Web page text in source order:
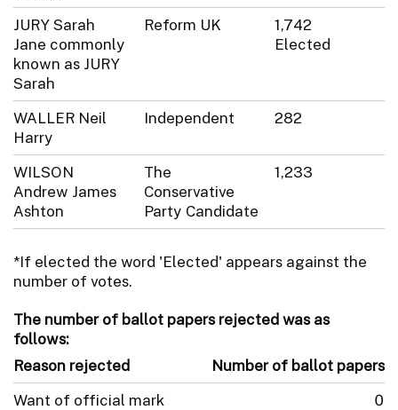
JURY Sarah
Jane commonly
known as JURY
Sarah
Reform UK
1,742
Elected
WALLER Neil
Harry
Independent 282
WILSON
Andrew James
Ashton
The
Conservative
Party Candidate
1,233
*If elected the word 'Elected' appears against the
number of votes.
The number of ballot papers rejected was as
follows:
Reason rejected
Number of ballot papers
Want of official mark
0